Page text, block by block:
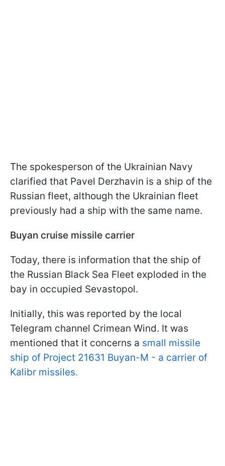
The spokesperson of the Ukrainian Navy
clarified that Pavel Derzhavin is a ship of the
Russian fleet, although the Ukrainian fleet
previously had a ship with the same name.
Buyan cruise missile carrier
Today, there is information that the ship of
the Russian Black Sea Fleet exploded in the
bay in occupied Sevastopol.
Initially, this was reported by the local
Telegram channel Crimean Wind. It was
mentioned that it concerns a small missile
ship of Project 21631 Buyan-M - a carrier of
Kalibr missiles.